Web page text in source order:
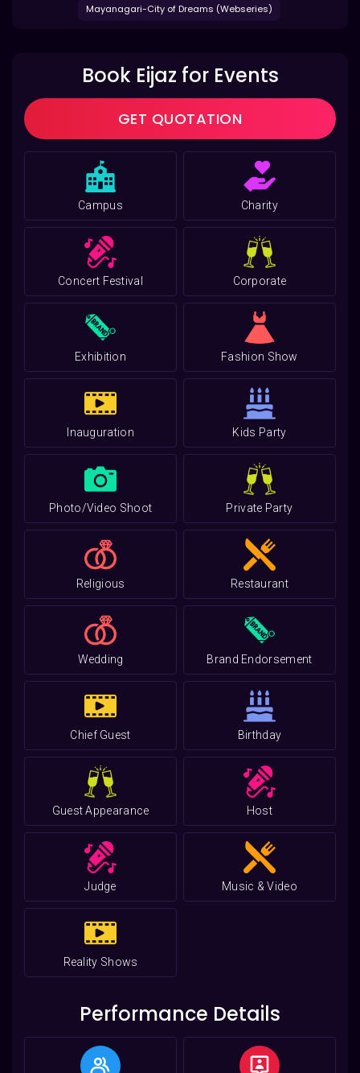
Mayanagari-City of Dreams (Webseries)
Book Eijaz for Events
GET QUOTATION
Campus Charity
Concert Festival Corporate
Exhibition Fashion Show
Inauguration Kids Party
Photo/Video Shoot Private Party
Religious Restaurant
Wedding Brand Endorsement
Chief Guest Birthday
Guest Appearance Host
Judge Music & Video
Reality Shows
Performance Details